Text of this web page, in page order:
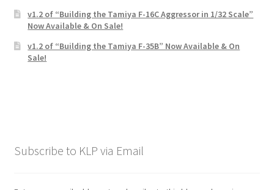
Peter Castle
Steve Evans
Checkout
v1.2 of “Building the Tamiya F-16C Aggressor in 1/32 Scale”
Now Available & On Sale!
v1.2 of “Building the Tamiya F-35B” Now Available & On
Sale!
Subscribe to KLP via Email